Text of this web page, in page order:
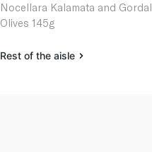
Nocellara Kalamata and Gordal
Olives 145g
Rest of the aisle